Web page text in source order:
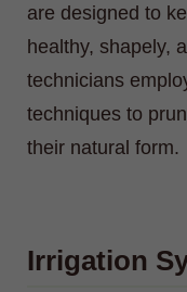
are designed to
healthy, shapely,
technicians
techniques to
their natural form.
Irrigation